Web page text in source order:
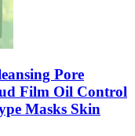
Pore
Film Oil Control
Masks Skin